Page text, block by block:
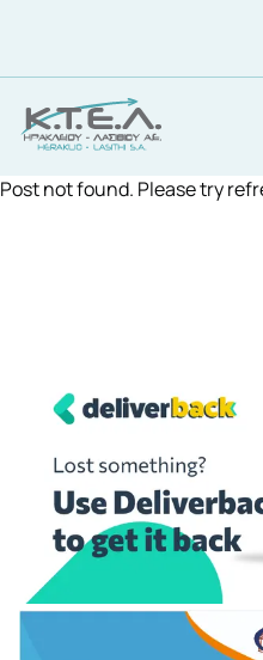
Post not found. Please try